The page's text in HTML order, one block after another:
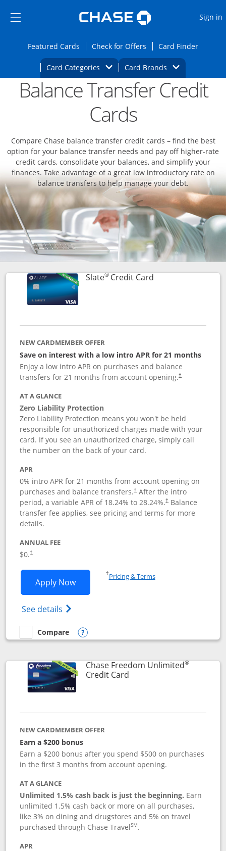
Side menu ends
Side menu ends
Sign in
Featured CardsOpens Featured cards page in the same
Check for Offers Opens Check for
Card FinderOpens
Card Categories Opens Category Dropdown
Card BrandsOpens Brands
Main content beginsOpens new credit card offers and
Balance Transfer Credit
Cards
Compare Chase balance transfer credit cards – find the best
option for your balance transfer needs and pay off higher-rate
credit cards, consolidate your balances, and simplify your
finances. Take advantage of a great low introductory rate on
balance transfers to help manage your debt.
Slate®Credit CardLinks to product
NEW CARDMEMBER OFFER
Save on interest with a low intro APR for 21 months
Enjoy a low intro APR on purchases and balance
transfers for 21 months from account opening.†
AT A GLANCE
Zero Liability Protection
Zero Liability Protection means you won't be held
responsible for unauthorized charges made with your
card. If you see an unauthorized charge, simply call
the number on the back of your card.
APR
0% intro APR for 21 months from account opening on
purchases and balance transfers.†After the intro
period, a variable APR of 18.24% to 28.24%.†Balance
transfer fee applies, see pricing and terms for more
details.
ANNUAL FEE
$0.†
Apply NowOpens Slate application in new window
See details Opens slate edge (Registered
†Pricing & TermsOpens in a new window
empty checkbox
Compare
Compare the Slate
Opens compare popup dialog
Chase Freedom Unlimited®
Credit CardLinks to product page
NEW CARDMEMBER OFFER
Earn a $200 bonus
Earn a $200 bonus after you spend $500 on purchases
in the first 3 months from account opening.
AT A GLANCE
Unlimited 1.5% cash back is just the beginning. Earn
unlimited 1.5% cash back or more on all purchases,
like 3% on dining and drugstores and 5% on travel
purchased through Chase TravelSM.
APR